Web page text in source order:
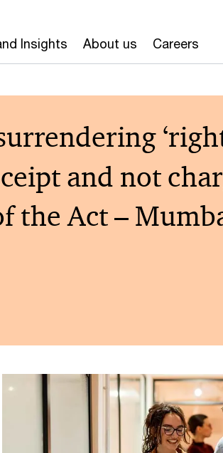
Insights About us Careers
and not
the Act –